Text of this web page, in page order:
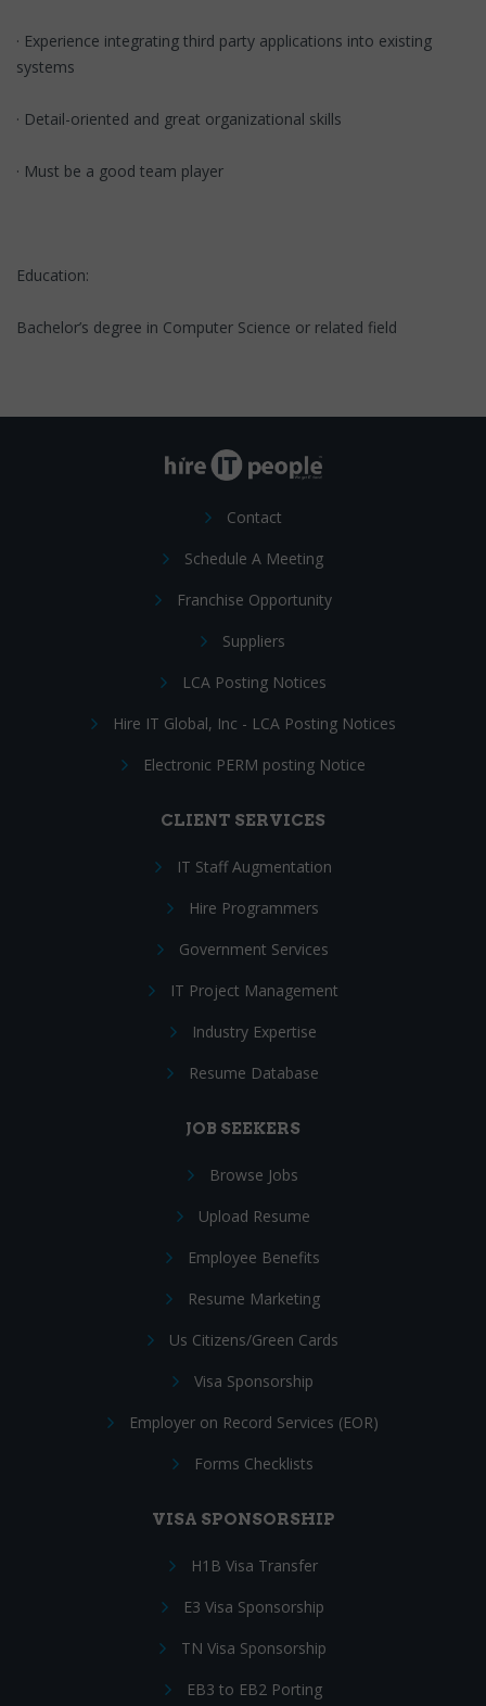
· Experience integrating third party applications into existing
systems
· Detail-oriented and great organizational skills
· Must be a good team player
Education:
Bachelor’s degree in Computer Science or related field
Contact
Schedule A Meeting
Franchise Opportunity
Suppliers
LCA Posting Notices
Hire IT Global, Inc - LCA Posting Notices
Electronic PERM posting Notice
CLIENT SERVICES
IT Staff Augmentation
Hire Programmers
Government Services
IT Project Management
Industry Expertise
Resume Database
JOB SEEKERS
Browse Jobs
Upload Resume
Employee Benefits
Resume Marketing
Us Citizens/Green Cards
Visa Sponsorship
Employer on Record Services (EOR)
Forms Checklists
VISA SPONSORSHIP
H1B Visa Transfer
E3 Visa Sponsorship
TN Visa Sponsorship
EB3 to EB2 Porting